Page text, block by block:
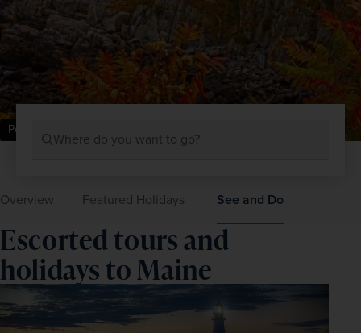
Portland Head Lighthouse, Maine
Where do you want to go?
Overview Featured Holidays See and Do
Escorted tours and
holidays to Maine